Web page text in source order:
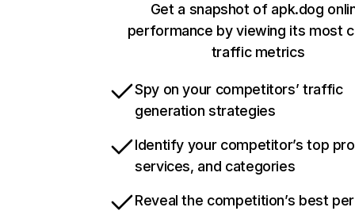
Get a snapshot of apk.dog
performance by viewing its most
traffic metrics
Spy on your competitors’ traffic
generation strategies
Identify your competitor’s top
services, and categories
Reveal the competition’s best